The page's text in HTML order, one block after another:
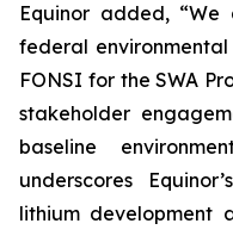
Equinor added, “We
federal
FONSI for the SWA
stakeholder
baseline
underscores
lithium development